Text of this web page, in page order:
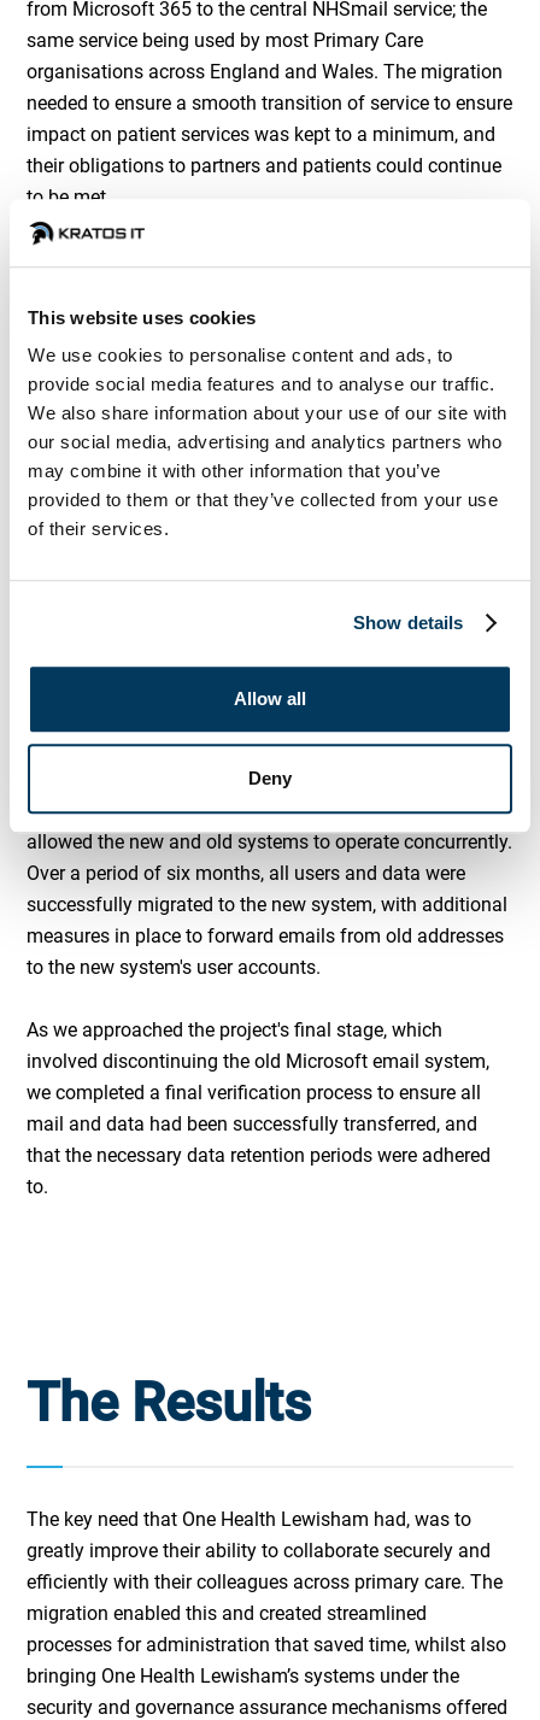
This website uses cookies
We use cookies to personalise content and ads, to
provide social media features and to analyse our traffic.
We also share information about your use of our site with
our social media, advertising and analytics partners who
may combine it with other information that you’ve
provided to them or that they’ve collected from your use
of their services.
Show details
Allow all
Deny
from Microsoft 365 to the central NHSmail service; the
same service being used by most Primary Care
organisations across England and Wales. The migration
needed to ensure a smooth transition of service to ensure
impact on patient services was kept to a minimum, and
their obligations to partners and patients could continue
to be met.
The Approach
The project commenced with a strategic call between
migration. Together, we drafted a high-level plan to
To ensure the client could maintain operations during the
migration, we established a migration process that
allowed the new and old systems to operate concurrently.
Over a period of six months, all users and data were
successfully migrated to the new system, with additional
measures in place to forward emails from old addresses
to the new system's user accounts.
As we approached the project's final stage, which
involved discontinuing the old Microsoft email system,
we completed a final verification process to ensure all
mail and data had been successfully transferred, and
that the necessary data retention periods were adhered
to.
The Results
The key need that One Health Lewisham had, was to
greatly improve their ability to collaborate securely and
efficiently with their colleagues across primary care. The
migration enabled this and created streamlined
processes for administration that saved time, whilst also
bringing One Health Lewisham’s systems under the
security and governance assurance mechanisms offered